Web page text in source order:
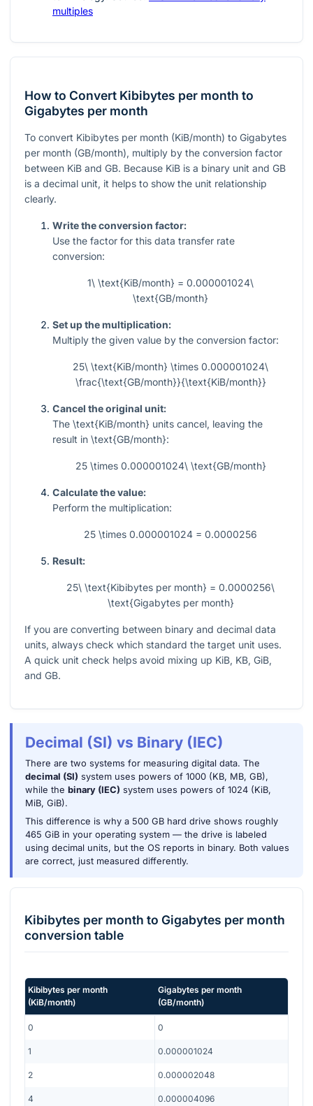
multiples
How to Convert Kibibytes per month to
Gigabytes per month
To convert Kibibytes per month (KiB/month) to Gigabytes
per month (GB/month), multiply by the conversion factor
between KiB and GB. Because KiB is a binary unit and GB
is a decimal unit, it helps to show the unit relationship
clearly.
Write the conversion factor:
Use the factor for this data transfer rate
conversion:
1\ \text{KiB/month} = 0.000001024\
\text{GB/month}
Set up the multiplication:
Multiply the given value by the conversion factor:
25\ \text{KiB/month} \times 0.000001024\
\frac{\text{GB/month}}{\text{KiB/month}}
Cancel the original unit:
The \text{KiB/month} units cancel, leaving the
result in \text{GB/month}:
25 \times 0.000001024\ \text{GB/month}
Calculate the value:
Perform the multiplication:
25 \times 0.000001024 = 0.0000256
Result:
25\ \text{Kibibytes per month} = 0.0000256\
\text{Gigabytes per month}
If you are converting between binary and decimal data
units, always check which standard the target unit uses.
A quick unit check helps avoid mixing up KiB, KB, GiB,
and GB.
Decimal (SI) vs Binary (IEC)
There are two systems for measuring digital data. The
decimal (SI) system uses powers of 1000 (KB, MB, GB),
while the binary (IEC) system uses powers of 1024 (KiB,
MiB, GiB).
This difference is why a 500 GB hard drive shows roughly
465 GiB in your operating system — the drive is labeled
using decimal units, but the OS reports in binary. Both values
are correct, just measured differently.
Kibibytes per month to Gigabytes per month
conversion table
Kibibytes per month
(KiB/month)
Gigabytes per month
(GB/month)
0 0
1 0.000001024
2 0.000002048
4 0.000004096